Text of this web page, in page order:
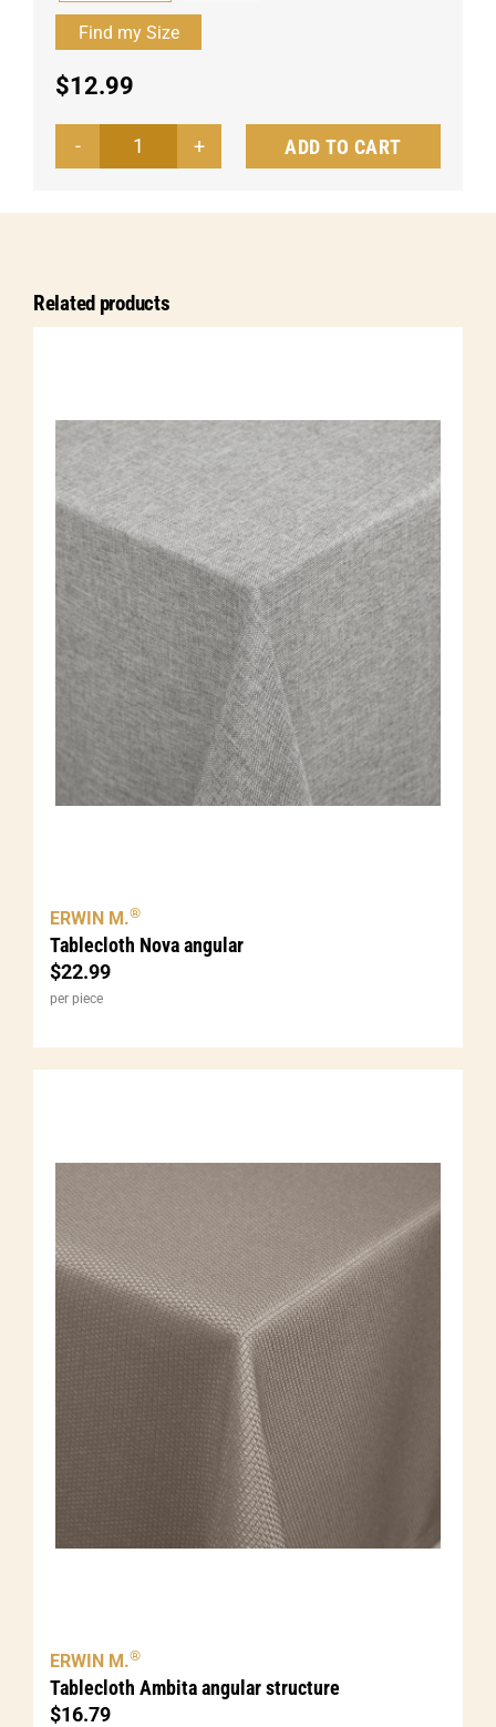
$12.99
Tablecloth
angular
ADD TO CART
Related products
Tablecloth Nova angular
$22.99
ERWIN M.®
per piece
Tablecloth Ambita angular structure
$16.79
ERWIN M.®